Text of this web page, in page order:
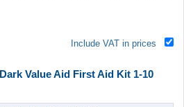
Include VAT in prices
Value Aid First Aid Kit 1-10